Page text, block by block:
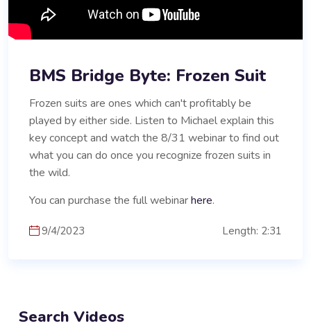
BMS Bridge Byte: Frozen Suit
Frozen suits are ones which can't profitably be
played by either side. Listen to Michael explain this
key concept and watch the 8/31 webinar to find out
what you can do once you recognize frozen suits in
the wild.
You can purchase the full webinarhere.
9/4/2023 Length: 2:31
Search Videos